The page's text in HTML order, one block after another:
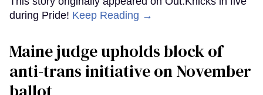
during Pride! Keep Reading →
Maine judge upholds block of
anti-trans initiative on November